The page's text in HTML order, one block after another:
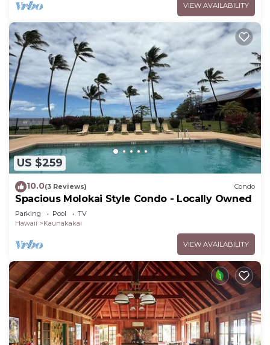
VIEW AVAILABILITY
US $259
10.0(3 Reviews) Condo
Spacious Molokai Style Condo - Locally Owned
Parking Pool
TV
Hawaii
Kaunakakai
VIEW AVAILABILITY